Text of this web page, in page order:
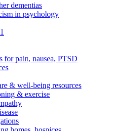
dementias
in psychology
for pain, nausea, PTSD
& well-being resources
& exercise